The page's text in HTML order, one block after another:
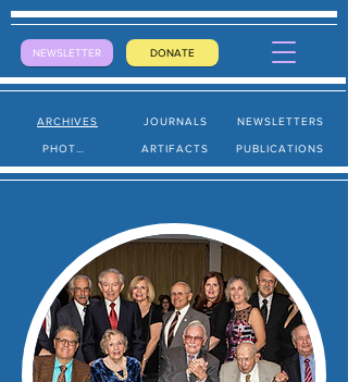
DONATE
NEWSLETTER
ARCHIVES JOURNALS NEWSLETTERS
ARTIFACTS PUBLICATIONS